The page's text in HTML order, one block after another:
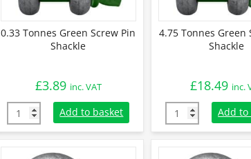
0.33 Tonnes Green Screw Pin
Shackle
£3.89 inc. VAT
0.33 Tonnes Green Screw Pin Shackle quantity
Add to basket
4.75 Tonnes Green
Shackle
£18.49 inc.
4.75 TonnesAdd to